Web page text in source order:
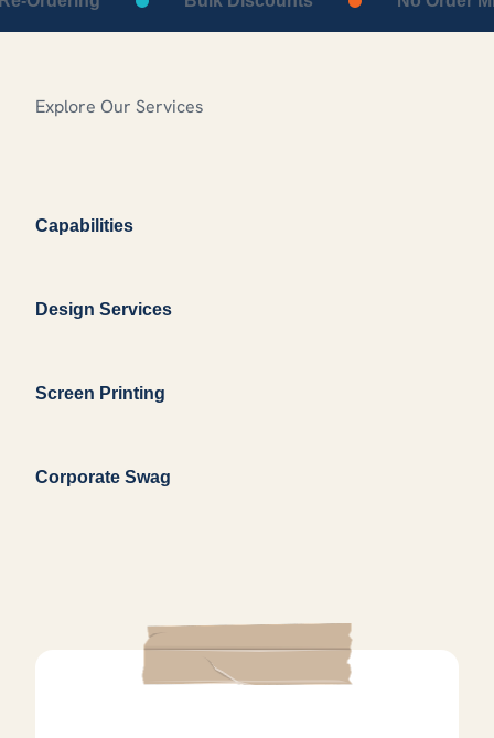
Explore Our Services
Capabilities
Design Services
Screen Printing
Corporate Swag